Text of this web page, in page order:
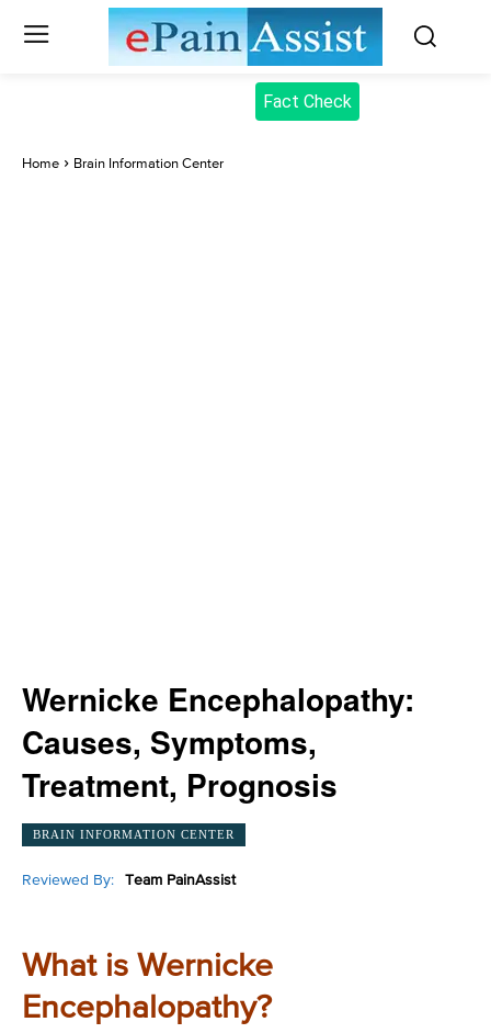
Fact Check
Home Brain Information Center
Wernicke Encephalopathy:
Causes, Symptoms,
Treatment, Prognosis
BRAIN INFORMATION CENTER
Reviewed By: Team PainAssist
What is Wernicke
Encephalopathy?